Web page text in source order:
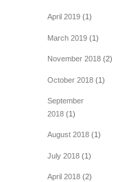
April 2019(1)
March 2019(1)
November 2018(2)
October 2018(1)
September
2018(1)
August 2018(1)
July 2018(1)
April 2018(2)